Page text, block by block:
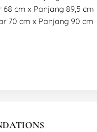
68 cm x Panjang 89,5 cm
70 cm x Panjang 90 cm